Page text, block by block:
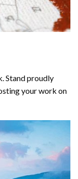
Stand proudly
your work on